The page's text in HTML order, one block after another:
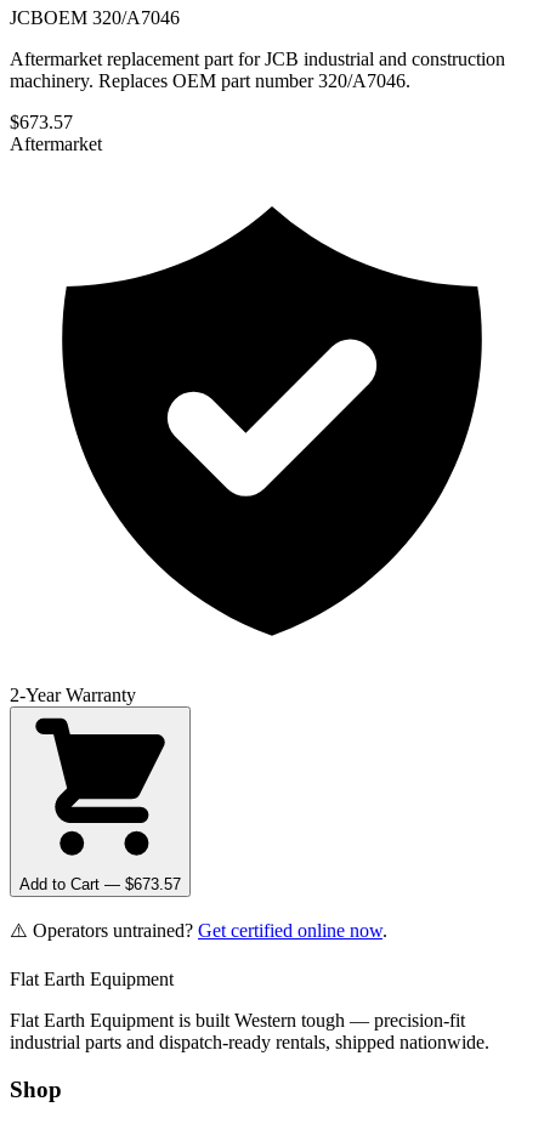
JCBOEM 320/A7046
Aftermarket replacement part for JCB industrial and construction
machinery. Replaces OEM part number 320/A7046.
$673.57
Aftermarket
2-Year Warranty
Add to Cart — $673.57
⚠️ Operators untrained? Get certified online now.
Flat Earth Equipment
Flat Earth Equipment is built Western tough — precision-fit
industrial parts and dispatch-ready rentals, shipped nationwide.
Shop